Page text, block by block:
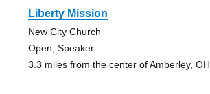
Liberty Mission
New City Church
Open, Speaker
3.3 miles from the center of Amberley, OH